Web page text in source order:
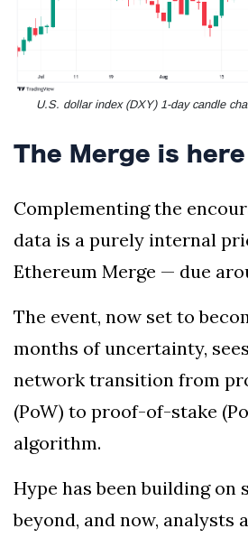
U.S. dollar index (DXY) 1-day candle
The Merge is here
Complementing the
data is a purely internal
Ethereum Merge — due
The event, now set to
months of uncertainty,
network transition from
(PoW) to proof-of-stake
algorithm.
Hype has been building on
beyond, and now, analysts